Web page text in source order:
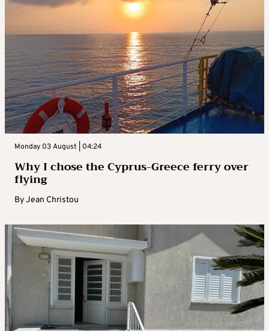
Monday 03 August | 04:24
Why I chose the Cyprus-Greece ferry over
flying
ByJean Christou